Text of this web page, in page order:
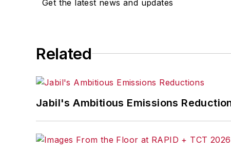
Get the latest news and updates
Related
Jabil's Ambitious Emissions